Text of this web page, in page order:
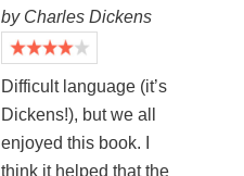
by Charles Dickens
Difficult language (it’s
Dickens!), but we all
enjoyed this book. I
think it helped that the